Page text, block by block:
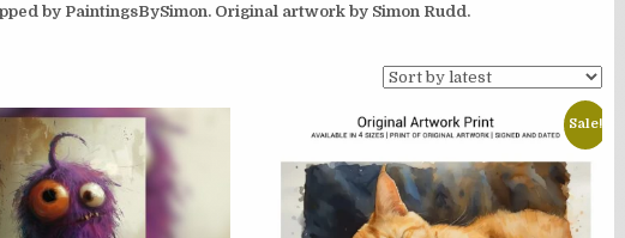
by PaintingsBySimon. Original artwork by Simon Rudd.
Sale!